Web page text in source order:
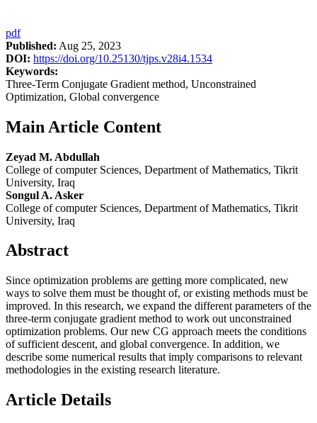
pdf
Published: Aug 25, 2023
DOI: https://doi.org/10.25130/tjps.v28i4.1534
Keywords:
Three-Term Conjugate Gradient method, Unconstrained
Optimization, Global convergence
Main Article Content
Zeyad M. Abdullah
College of computer Sciences, Department of Mathematics, Tikrit
University, Iraq
Songul A. Asker
College of computer Sciences, Department of Mathematics, Tikrit
University, Iraq
Abstract
Since optimization problems are getting more complicated, new
ways to solve them must be thought of, or existing methods must be
improved. In this research, we expand the different parameters of the
three-term conjugate gradient method to work out unconstrained
optimization problems. Our new CG approach meets the conditions
of sufficient descent, and global convergence. In addition, we
describe some numerical results that imply comparisons to relevant
methodologies in the existing research literature.
Article Details